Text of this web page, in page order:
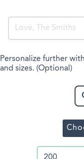
Personalize further
and sizes. (Optional)